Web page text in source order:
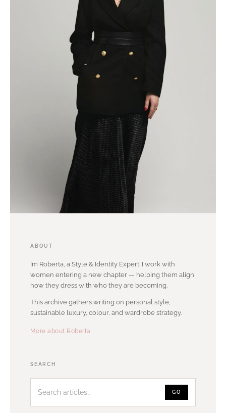
ABOUT
I’m Roberta, a Style & Identity Expert. I work with
women entering a new chapter — helping them align
how they dress with who they are becoming.
This archive gathers writing on personal style,
sustainable luxury, colour, and wardrobe strategy.
More about Roberta
SEARCH
GO